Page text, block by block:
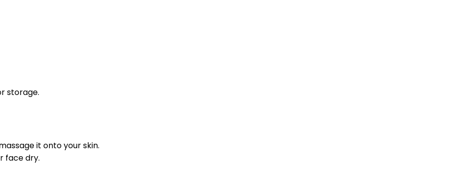
storage.
it onto your skin.
face dry.